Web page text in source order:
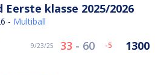
klasse 2025/2026
- Multiball
9/23/25 33 - 60 -5 1300